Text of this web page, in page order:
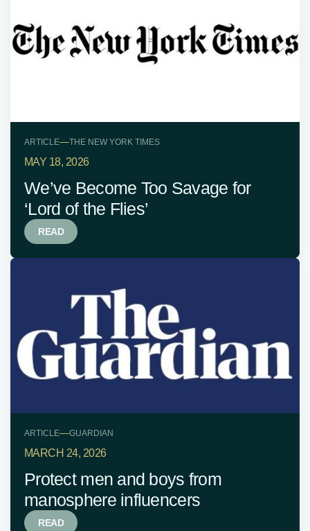
ARTICLE—THE NEW YORK TIMES
MAY 18, 2026
We’ve Become Too Savage for
‘Lord of the Flies’
READ
ARTICLE—GUARDIAN
MARCH 24, 2026
Protect men and boys from
manosphere influencers
READ